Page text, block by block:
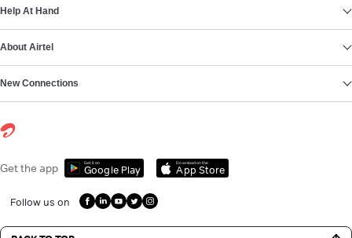
Help At Hand
About Airtel
New Connections
Get the app Get it on
Google Play
Download on the
App Store
Follow us on